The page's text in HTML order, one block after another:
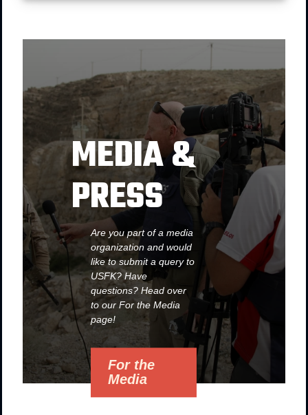
MEDIA &
PRESS
Are you part of a media
organization and would
like to submit a query to
USFK? Have
questions? Head over
to our For the Media
page!
For the
Media